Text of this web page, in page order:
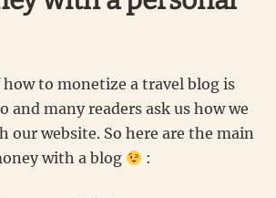
to monetize a travel blog is
and many readers ask us how we
our website. So here are the main
with a blog
: